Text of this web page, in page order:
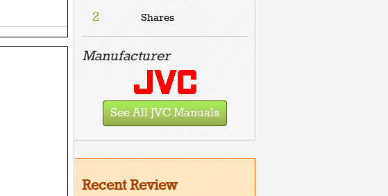
2 Shares
Manufacturer
See All JVC Manuals
Recent Review